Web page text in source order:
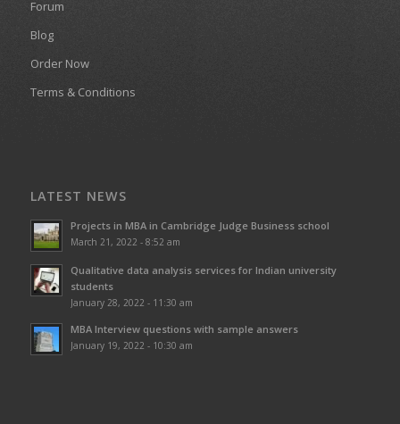
Forum
Blog
Order Now
Terms & Conditions
LATEST NEWS
Projects in MBA in Cambridge Judge Business school
March 21, 2022 - 8:52 am
Qualitative data analysis services for Indian university
students
January 28, 2022 - 11:30 am
MBA Interview questions with sample answers
January 19, 2022 - 10:30 am